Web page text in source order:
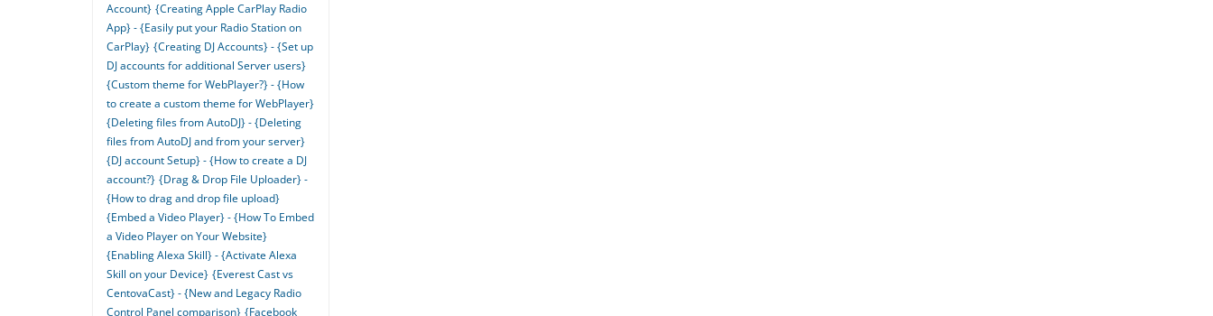
Account} {Creating Apple CarPlay Radio
App} - {Easily put your Radio Station on
CarPlay} {Creating DJ Accounts} - {Set up
DJ accounts for additional Server users}
{Custom theme for WebPlayer?} - {How
to create a custom theme for WebPlayer}
{Deleting files from AutoDJ} - {Deleting
files from AutoDJ and from your server}
{DJ account Setup} - {How to create a DJ
account?} {Drag & Drop File Uploader} -
{How to drag and drop file upload}
{Embed a Video Player} - {How To Embed
a Video Player on Your Website}
{Enabling Alexa Skill} - {Activate Alexa
Skill on your Device} {Everest Cast vs
CentovaCast} - {New and Legacy Radio
Control Panel comparison} {Facebook